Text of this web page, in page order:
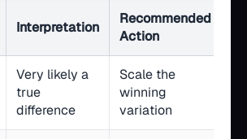
Interpretation
Recommended
Action
Very likely a
true
difference
Scale the
winning
variation